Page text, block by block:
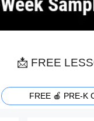
📩 FREE
FREE 🍎 PRE-K